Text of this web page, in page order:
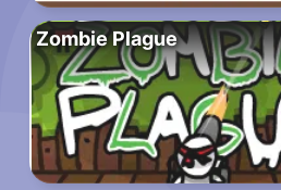
Zombie Plague